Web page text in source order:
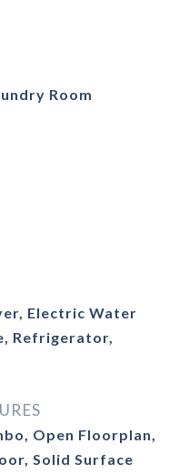
Room
Electric Water
Refrigerator,
Open Floorplan,
Solid Surface